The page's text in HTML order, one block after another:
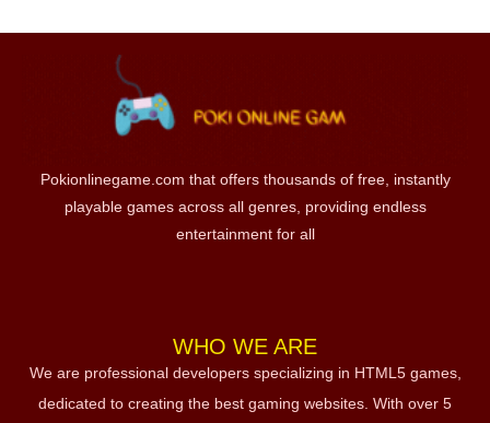
Pokionlinegame.com that offers thousands of free, instantly
playable games across all genres, providing endless
entertainment for all
WHO WE ARE
We are professional developers specializing in HTML5 games,
dedicated to creating the best gaming websites. With over 5